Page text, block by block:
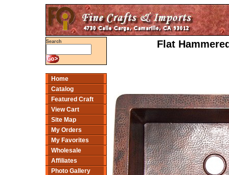
Search
Home
Catalog
Featured Craft
View Cart
Site Map
My Orders
My Favorites
Wholesale
Affiliates
Photo Gallery
Flat